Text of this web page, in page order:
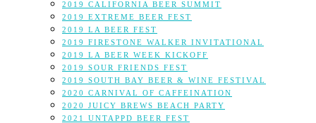
2019 CALIFORNIA BEER SUMMIT
2019 EXTREME BEER FEST
2019 LA BEER FEST
2019 FIRESTONE WALKER INVITATIONAL
2019 LA BEER WEEK KICKOFF
2019 SOUR FRIENDS FEST
2019 SOUTH BAY BEER & WINE FESTIVAL
2020 CARNIVAL OF CAFFEINATION
2020 JUICY BREWS BEACH PARTY
2021 UNTAPPD BEER FEST